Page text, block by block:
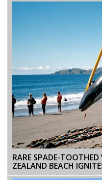
RARE SPADE-
ZEALAND BEACH